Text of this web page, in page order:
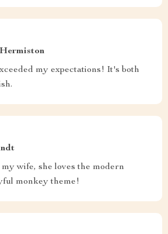
my expectations! It's both
wife, she loves the modern
monkey theme!